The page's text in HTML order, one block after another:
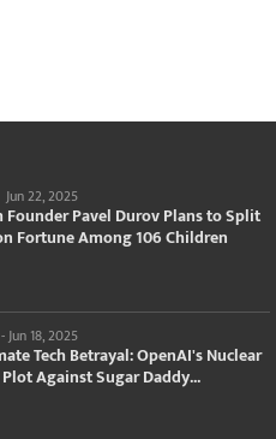
Jun 22, 2025
Founder Pavel Durov Plans to Split
Fortune Among 106 Children
- Jun 18, 2025
Tech Betrayal: OpenAI's Nuclear
Against Sugar Daddy...